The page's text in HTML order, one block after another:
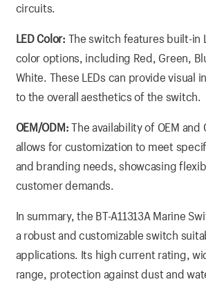
circuits.
LED Color: The switch features built-in
color options, including Red, Green,
White. These LEDs can provide visual
to the overall aesthetics of the switch.
OEM/ODM:The availability of OEM and
allows for customization to meet
and branding needs, showcasing
customer demands.
In summary, the BT-A11313A Marine
a robust and customizable switch
applications. Its high current rating,
range, protection against dust and